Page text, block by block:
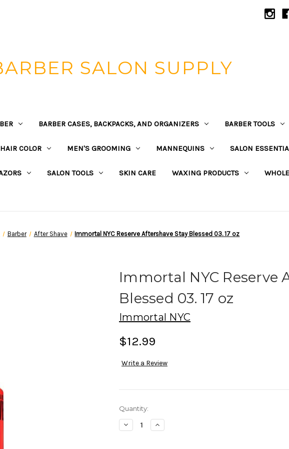
SALON SUPPLY
BARBER CASES, BACKPACKS, AND ORGANIZERS BARBER TOOLS
HAIR COLOR MEN'S GROOMING MANNEQUINS SALON
SALON TOOLS SKIN CARE WAXING PRODUCTS
Barber After Shave Immortal NYC Reserve Aftershave Stay Blessed 03. 17 oz
Immortal NYC Reserve
Blessed 03. 17 oz
Immortal NYC
$12.99
Write a Review
in
stock
Quantity:
Decrease
Quantity
Increase
Quantity